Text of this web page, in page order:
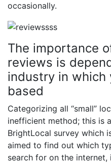
occasionally.
The importance
reviews is
industry in which
based
Categorizing all “small”
inefficient method; this is
BrightLocal survey which
aimed to find out which
search for on the